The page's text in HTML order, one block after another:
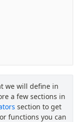
we will define in
a few sections in
section to get
functions you can